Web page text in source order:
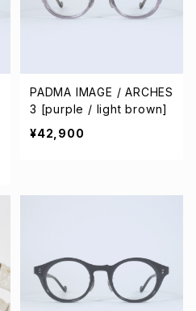
PADMA IMAGE / ARCHES
3 [purple / light brown]
¥42,900